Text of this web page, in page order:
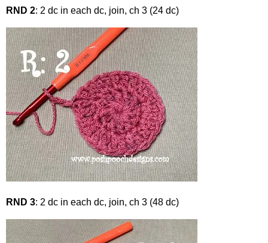
RND 2: 2 dc in each dc, join, ch 3 (24 dc)
RND 3: 2 dc in each dc, join, ch 3 (48 dc)